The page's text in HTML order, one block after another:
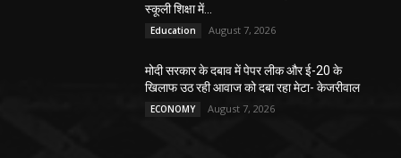
स्कूली शिक्षा में...
Education August 7, 2026
मोदी सरकार के दबाव में पेपर लीक और ई-20 के
खिलाफ उठ रही आवाज को दबा रहा मेटा- केजरीवाल
ECONOMY August 7, 2026